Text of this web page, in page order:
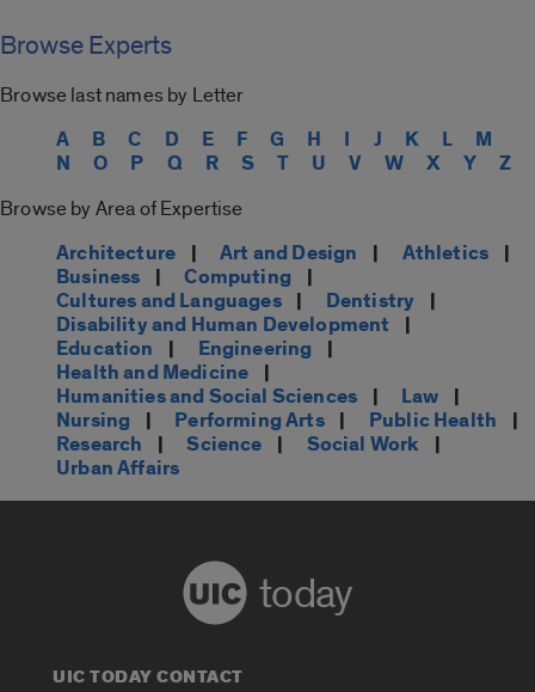
Browse Experts
Browse last names by Letter
A B C D E F G H I J K L
M
N
O P Q R S T U V W X Y Z
Browse by Area of Expertise
Architecture | Art and Design | Athletics |
Business | Computing |
Cultures and Languages| Dentistry |
Disability and Human Development |
Education | Engineering |
Health and Medicine |
Humanities and Social Sciences | Law |
Nursing | Performing Arts| Public Health |
Research | Science | Social Work |
Urban Affairs
today
UIC TODAY CONTACT